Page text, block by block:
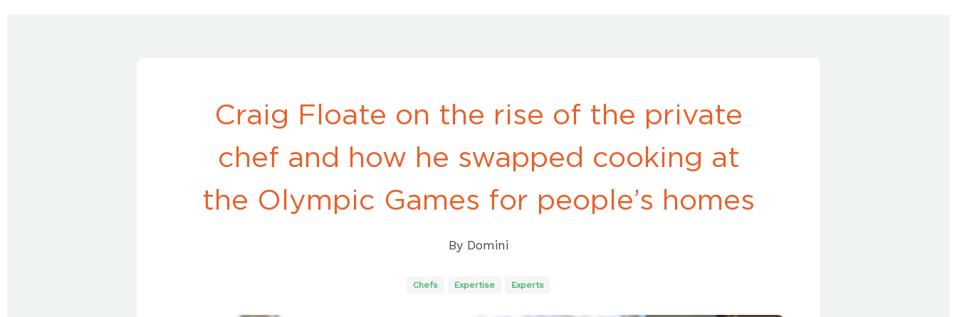
Craig Floate on the rise of the private
chef and how he swapped cooking at
the Olympic Games for people’s homes
By Domini
Chefs Expertise Experts